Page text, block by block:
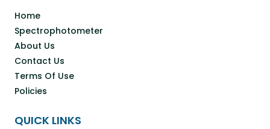
Home
Spectrophotometer
About Us
Contact Us
Terms Of Use
Policies
QUICK LINKS